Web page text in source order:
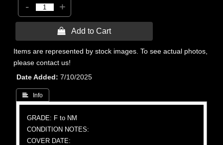
- +
 Add to Cart
Items are represented by stock images. To see actual photos,
please contact us!
Date Added
7/10/2025
 Info
GRADE: F to NM
CONDITION NOTES:
COVER DATE: